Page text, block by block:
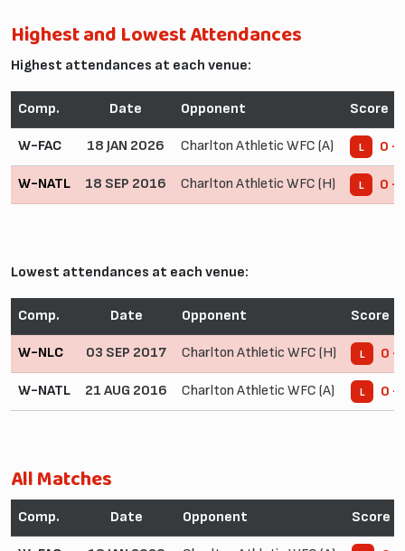
Highest and Lowest Attendances
Highest attendances at each venue:
Comp. Date Opponent Score
W-FAC 18 JAN 2026 Charlton Athletic WFC (A) L 0 -
W-NATL 18 SEP 2016 Charlton Athletic WFC (H) L 0 -
Lowest attendances at each venue:
Comp. Date Opponent Score
W-NLC 03 SEP 2017 Charlton Athletic WFC (H) L 0 -
W-NATL 21 AUG 2016 Charlton Athletic WFC (A) L 0 -
All Matches
Comp. Date Opponent Score